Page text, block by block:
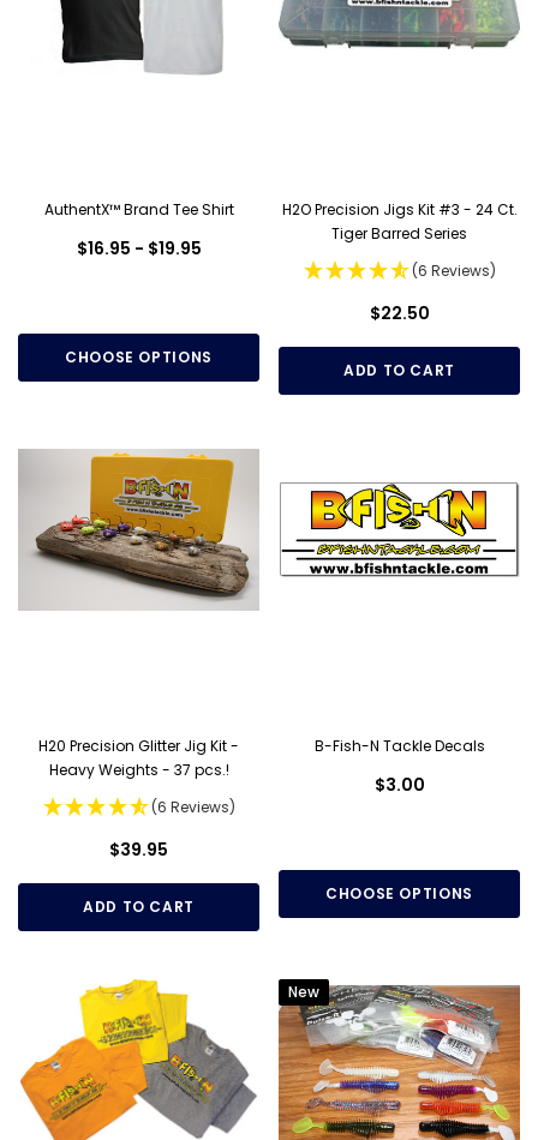
AuthentX™ Brand Tee Shirt
$16.95 - $19.95
CHOOSE OPTIONS
H2O Precision Jigs Kit #3 - 24 Ct.
Tiger Barred Series
(6 Reviews)
$22.50
ADD TO CART
H20 Precision Glitter Jig Kit -
Heavy Weights - 37 pcs.!
(6 Reviews)
$39.95
ADD TO CART
B-Fish-N Tackle Decals
$3.00
CHOOSE OPTIONS
New